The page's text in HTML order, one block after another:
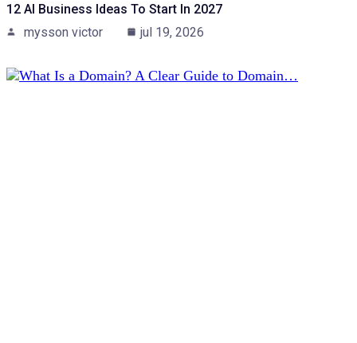
12 AI Business Ideas To Start In 2027
mysson victor
jul 19, 2026